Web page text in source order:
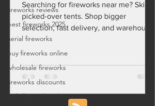
fireworks reviews
best fireworks 2025
aerial fireworks
buy fireworks online
wholesale fireworks
fireworks discounts
bulk fireworks sales
Searching for fireworks near me? Skip
picked-over tents. Shop bigger
selection, fast delivery, and warehouse
deals for legal local pickup.